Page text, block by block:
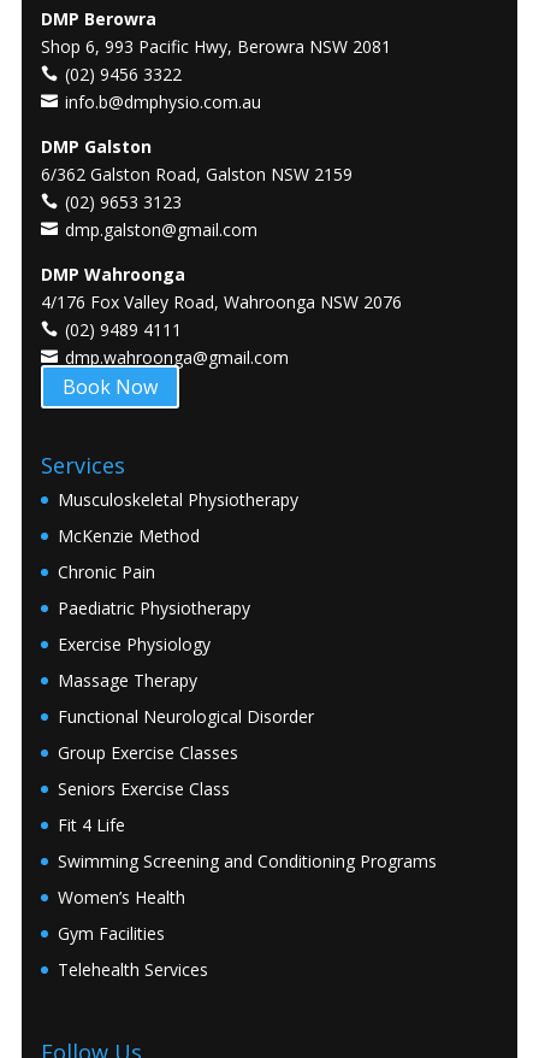
DMP Berowra
Shop 6, 993 Pacific Hwy, Berowra NSW 2081
(02) 9456 3322
info.b@dmphysio.com.au
DMP Galston
6/362 Galston Road, Galston NSW 2159
(02) 9653 3123
dmp.galston@gmail.com
DMP Wahroonga
4/176 Fox Valley Road, Wahroonga NSW 2076
(02) 9489 4111
dmp.wahroonga@gmail.com
Book Now
Services
Musculoskeletal Physiotherapy
McKenzie Method
Chronic Pain
Paediatric Physiotherapy
Exercise Physiology
Massage Therapy
Functional Neurological Disorder
Group Exercise Classes
Seniors Exercise Class
Fit 4 Life
Swimming Screening and Conditioning Programs
Women’s Health
Gym Facilities
Telehealth Services